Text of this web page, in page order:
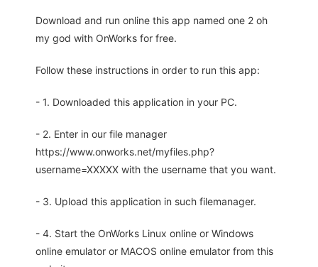
Download and run online this app named one 2 oh
my god with OnWorks for free.
Follow these instructions in order to run this app:
- 1. Downloaded this application in your PC.
- 2. Enter in our file manager
https://www.onworks.net/myfiles.php?
username=XXXXX with the username that you want.
- 3. Upload this application in such filemanager.
- 4. Start the OnWorks Linux online or Windows
online emulator or MACOS online emulator from this